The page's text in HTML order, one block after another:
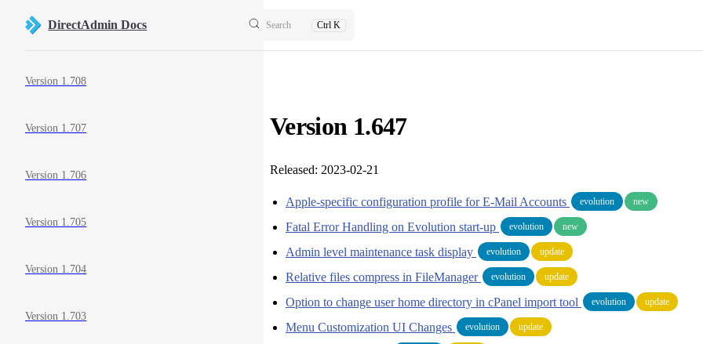
Skip to content
DirectAdmin Docs Search Ctrl K
Version 1.708
Version 1.707
Version 1.706
Version 1.705
Version 1.704
Version 1.703
Version 1.647
Released: 2023-02-21
Apple-specific configuration profile for E-Mail Accounts evolution new
Fatal Error Handling on Evolution start-up evolution new
Admin level maintenance task display evolution update
Relative files compress in FileManager evolution update
Option to change user home directory in cPanel import tool evolution update
Menu Customization UI Changes evolution update